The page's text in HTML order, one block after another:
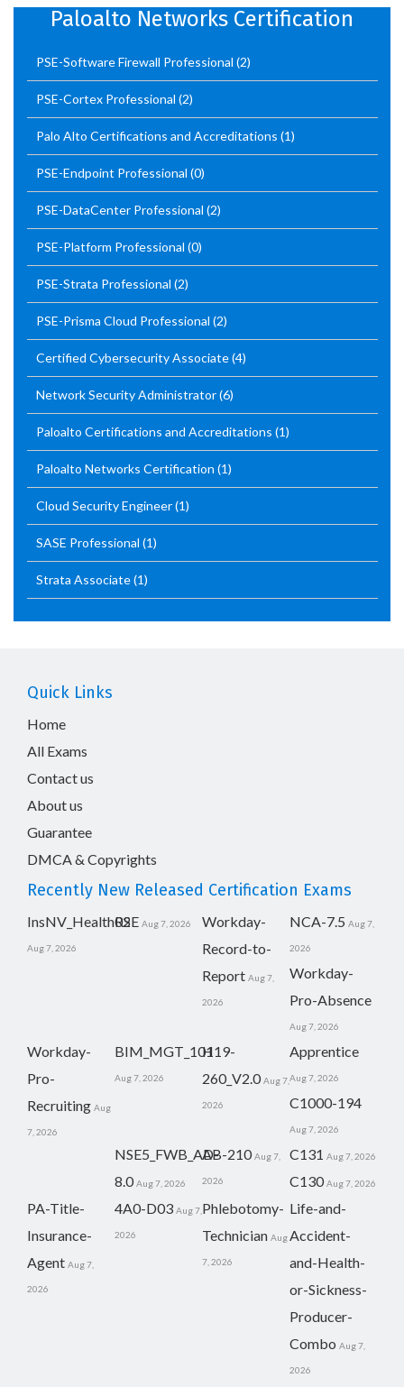
Paloalto Networks Certification
PSE-Software Firewall Professional (2)
PSE-Cortex Professional (2)
Palo Alto Certifications and Accreditations (1)
PSE-Endpoint Professional (0)
PSE-DataCenter Professional (2)
PSE-Platform Professional (0)
PSE-Strata Professional (2)
PSE-Prisma Cloud Professional (2)
Certified Cybersecurity Associate(4)
Network Security Administrator(6)
Paloalto Certifications and Accreditations (1)
Paloalto Networks Certification (1)
Cloud Security Engineer(1)
SASE Professional (1)
Strata Associate(1)
Quick Links
Home
All Exams
Contact us
About us
Guarantee
DMCA & Copyrights
Recently New Released Certification Exams
InsNV_Health02
Aug 7, 2026
RSE Aug 7, 2026
Workday-
Record-to-
Report Aug 7,
2026
NCA-7.5 Aug 7,
2026
Workday-
Pro-Absence
Aug 7, 2026
Workday-
Pro-
Recruiting Aug
7, 2026
BIM_MGT_101
Aug 7, 2026
H19-
260_V2.0 Aug 7,
2026
Apprentice
Aug 7, 2026
C1000-194
Aug 7, 2026
NSE5_FWB_AD-
8.0 Aug 7, 2026
AB-210 Aug 7,
2026
C131 Aug 7, 2026
C130 Aug 7, 2026
PA-Title-
Insurance-
Agent Aug 7,
2026
4A0-D03 Aug 7,
2026
Phlebotomy-
Technician Aug
7, 2026
Life-and-
Accident-
and-Health-
or-Sickness-
Producer-
Combo Aug 7,
2026